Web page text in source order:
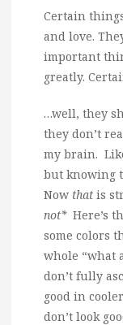
Certain
and love.
important
greatly.
…well, they
they don’t
my brain.
but knowing
Now that is
not*Here’s
some colors
whole “what
don’t fully
good in
don’t look